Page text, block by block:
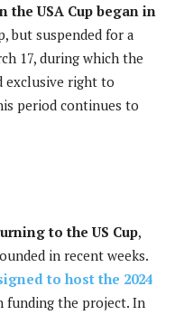
the USA Cup began in
but suspended for a
17, during which the
exclusive right to
period continues to
to the US Cup,
in recent weeks.
to host the 2024
funding the project. In